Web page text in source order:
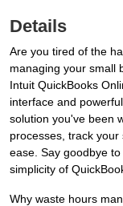
Details
Are you tired of the
managing your small
Intuit QuickBooks
interface and
solution you've been
processes, track
ease. Say goodbye
simplicity of
Why waste hours